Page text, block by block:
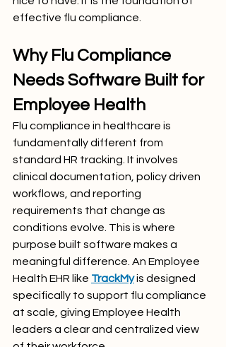
effective flu compliance.
Why Flu Compliance
Needs Software Built for
Employee Health
Flu compliance in healthcare is
fundamentally different from
standard HR tracking. It involves
clinical documentation, policy driven
workflows, and reporting
requirements that change as
conditions evolve. This is where
purpose built software makes a
meaningful difference. An Employee
Health EHR like TrackMyis designed
specifically to support flu compliance
at scale, giving Employee Health
leaders a clear and centralized view